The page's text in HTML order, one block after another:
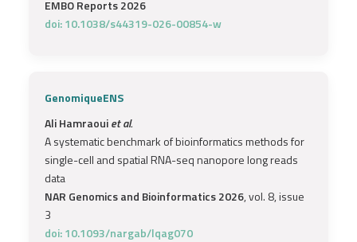
EMBO Reports 2026
doi: 10.1038/s44319-026-00854-w
GenomiqueENS
Ali Hamraouiet al.
A systematic benchmark of bioinformatics methods for
single-cell and spatial RNA-seq nanopore long reads
data
NAR Genomics and Bioinformatics 2026, vol. 8, issue
3
doi: 10.1093/nargab/lqag070